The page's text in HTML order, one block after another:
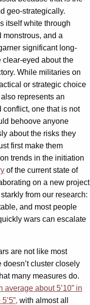
geo-strategically.
itself white through
and a
significant long-
clear-eyed about the
While militaries on
or strategic choice
represents an
one that is not
behoove anyone
about the risks they
first make them
on trends in the initiation
of the current state of
on a new project
from our research:
and most people
wars can escalate
are not like most
cluster closely
many measures do.
average about 5’10” in
with almost all